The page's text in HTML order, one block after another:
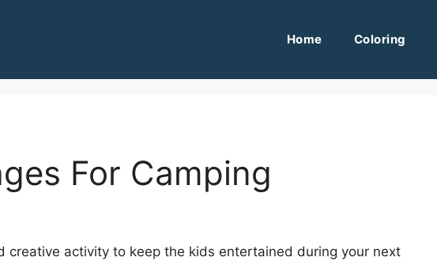
Home Coloring
For Camping
creative activity to keep the kids entertained during your next